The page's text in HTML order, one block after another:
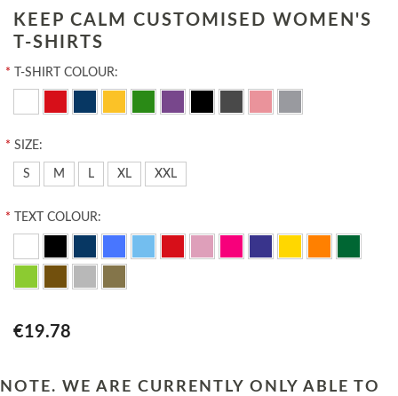
KEEP CALM CUSTOMISED WOMEN'S
T-SHIRTS
* T-SHIRT COLOUR:
* SIZE:
S M L XL XXL
* TEXT COLOUR:
€19.78
NOTE. WE ARE CURRENTLY ONLY ABLE TO